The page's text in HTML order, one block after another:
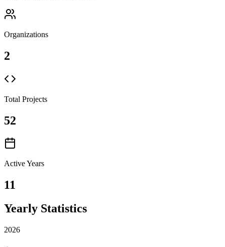
Organizations
2
Total Projects
52
Active Years
11
Yearly Statistics
2026